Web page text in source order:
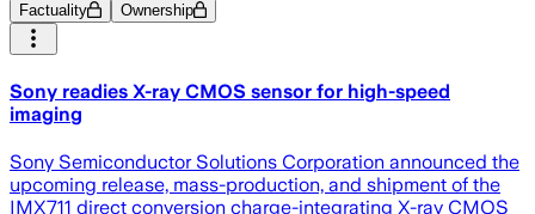
Factuality Ownership
Sony readies X-ray CMOS sensor for high-speed
imaging
Sony Semiconductor Solutions Corporation announced the
upcoming release, mass-production, and shipment of the
IMX711 direct conversion charge-integrating X-ray CMOS